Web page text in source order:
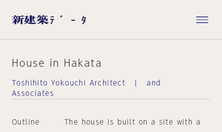
House in Hakata
Toshihito Yokouchi Architect | and
Associates
Outline
The house is built on a site with a